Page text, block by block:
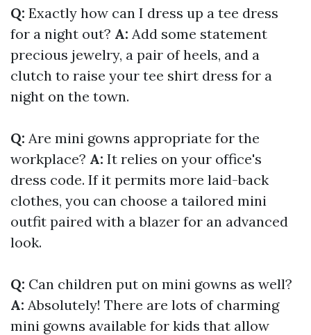
Q: Exactly how can I dress up a tee dress
for a night out? A: Add some statement
precious jewelry, a pair of heels, and a
clutch to raise your tee shirt dress for a
night on the town.
Q: Are mini gowns appropriate for the
workplace? A: It relies on your office's
dress code. If it permits more laid-back
clothes, you can choose a tailored mini
outfit paired with a blazer for an advanced
look.
Q: Can children put on mini gowns as well?
A: Absolutely! There are lots of charming
mini gowns available for kids that allow